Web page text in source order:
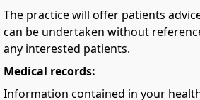
The practice will offer patients
can be undertaken without
any interested patients.
Medical records:
Information contained in your